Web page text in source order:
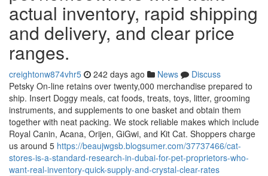
actual inventory, rapid shipping
and delivery, and clear price
ranges.
creightonw874vhr5 242 days ago News
Discuss
Petsky On-line retains over twenty,000 merchandise prepared to
ship. Insert Doggy meals, cat foods, treats, toys, litter, grooming
instruments, and supplements to one basket and obtain them
together with neat packing. We stock reliable makes which include
Royal Canin, Acana, Orijen, GiGwi, and Kit Cat. Shoppers charge
us around 5 https://beaujwgsb.blogsumer.com/37737466/cat-
stores-is-a-standard-research-in-dubai-for-pet-proprietors-who-
want-real-inventory-quick-supply-and-crystal-clear-rates